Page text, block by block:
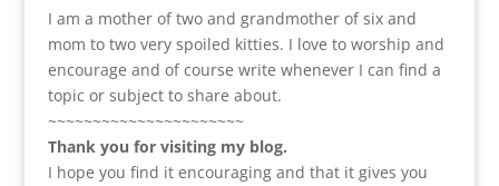
I am a mother of two and grandmother of six and
mom to two very spoiled kitties. I love to worship and
encourage and of course write whenever I can find a
topic or subject to share about.
~~~~~~~~~~~~~~~~~~~~~~
Thank you for visiting my blog.
I hope you find it encouraging and that it gives you